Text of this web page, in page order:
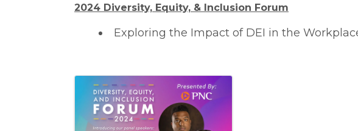
2024 Diversity, Equity, & Inclusion Forum
Exploring the Impact of DEI in the
Images